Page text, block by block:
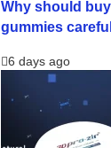
Why should
gummies
6 days ago